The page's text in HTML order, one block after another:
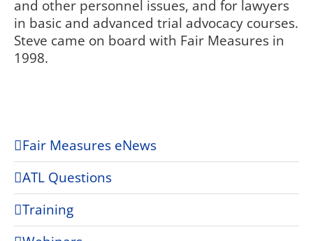
and other personnel issues, and for lawyers
in basic and advanced trial advocacy courses.
Steve came on board with Fair Measures in
1998.
Fair Measures eNews
ATL Questions
Training